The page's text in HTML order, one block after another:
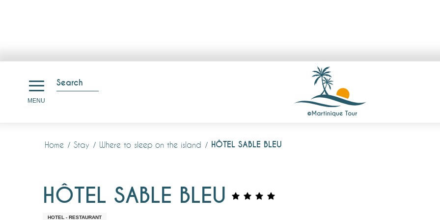
principal
Search
MENU
Home Stay Where to sleep on the island HÔTEL SABLE BLEU
HÔTEL SABLE BLEU
HOTEL - RESTAURANT